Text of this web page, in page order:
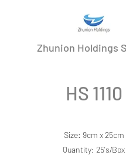
Zhunion Holdings
HS 1110
Size: 9cm x 25cm
Quantity: 25's/Box